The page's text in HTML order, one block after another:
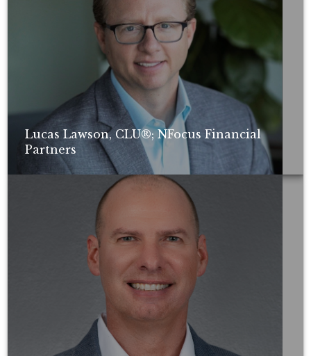
Lucas Lawson, CLU®; NFocus Financial
Partners